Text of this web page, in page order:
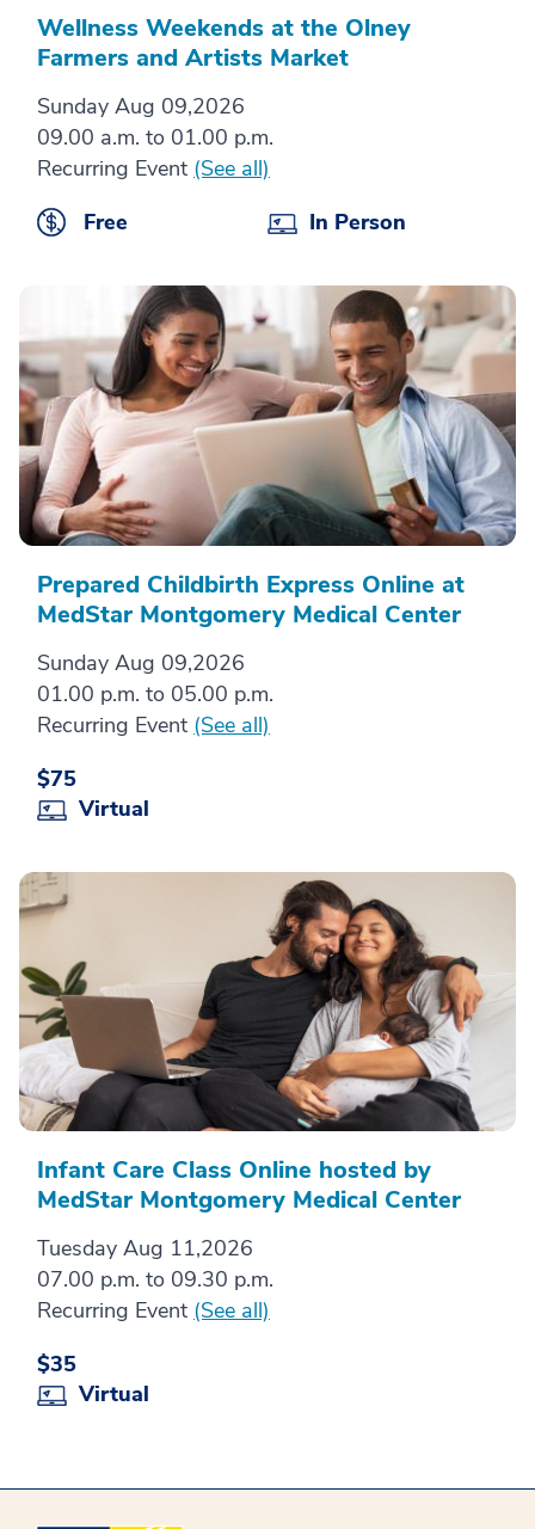
Wellness Weekends at the Olney
Farmers and Artists Market
Sunday Aug 09,2026
09.00 a.m. to 01.00 p.m.
Recurring Event (See all)
Free
In Person
Prepared Childbirth Express Online at
MedStar Montgomery Medical Center
Sunday Aug 09,2026
01.00 p.m. to 05.00 p.m.
Recurring Event (See all)
$75
Virtual
Infant Care Class Online hosted by
MedStar Montgomery Medical Center
Tuesday Aug 11,2026
07.00 p.m. to 09.30 p.m.
Recurring Event (See all)
$35
Virtual